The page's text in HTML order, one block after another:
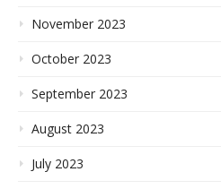
November 2023
October 2023
September 2023
August 2023
July 2023